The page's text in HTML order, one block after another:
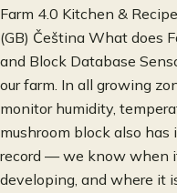
Farm 4.0 Kitchen &
(GB) Čeština What does
and Block Database
our farm. In all growing
monitor humidity,
mushroom block also
record — we know when
developing, and where it